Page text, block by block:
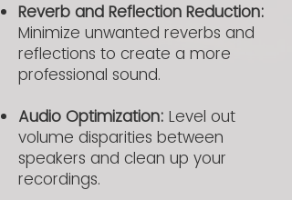
Reverb and Reflection Reduction:
Minimize unwanted reverbs and
reflections to create a more
professional sound.
​Audio Optimization: Level out
volume disparities between
speakers and clean up your
recordings.